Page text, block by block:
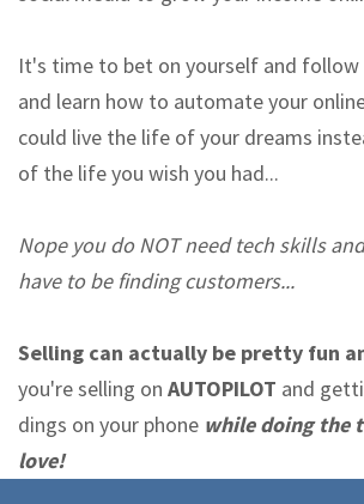
It's time to bet on yourself and
and learn how to automate your
could live the life of your dreams
of the life you wish you had...
Nope you do NOT need tech skills
have to be finding customers...
Selling can actually be pretty fun
you're selling on AUTOPILOT and
dings on your phone while doing the
love!